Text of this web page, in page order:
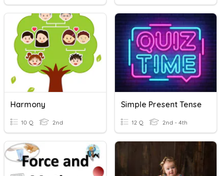
Harmony
10 Q 2nd
Simple Present Tense
12 Q 2nd - 4th